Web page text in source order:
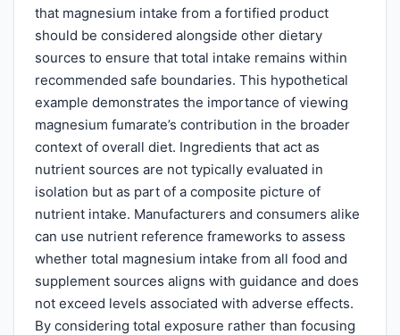
that magnesium intake from a fortified product
should be considered alongside other dietary
sources to ensure that total intake remains within
recommended safe boundaries. This hypothetical
example demonstrates the importance of viewing
magnesium fumarate’s contribution in the broader
context of overall diet. Ingredients that act as
nutrient sources are not typically evaluated in
isolation but as part of a composite picture of
nutrient intake. Manufacturers and consumers alike
can use nutrient reference frameworks to assess
whether total magnesium intake from all food and
supplement sources aligns with guidance and does
not exceed levels associated with adverse effects.
By considering total exposure rather than focusing